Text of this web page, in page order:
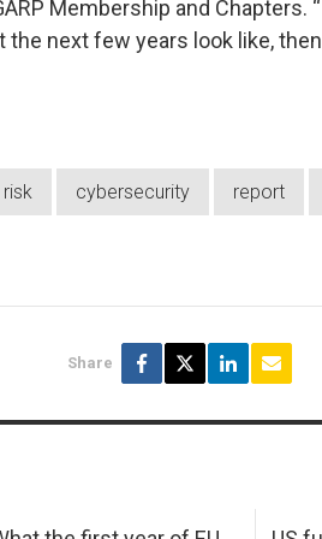
Membership and Chapters.
the next few years look like,
cybersecurity report
Share